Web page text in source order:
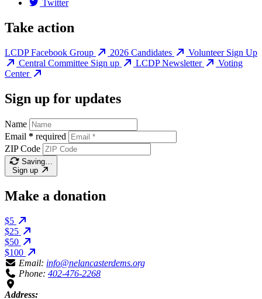
Twitter
Take action
LCDP Facebook Group 2026 Candidates
Volunteer Sign Up
Central Committee Sign up
LCDP Newsletter
Voting
Center
Sign up for updates
Name
Email * required
ZIP Code
Saving…
Sign up
Make a donation
$5
$25
$50
$100
Email: info@nelancasterdems.org
Phone: 402-476-2268
Address: